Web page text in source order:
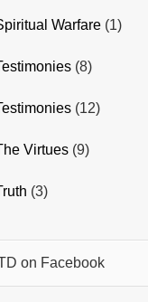
Warfare (1)
(8)
(12)
Virtues (9)
(3)
on Facebook